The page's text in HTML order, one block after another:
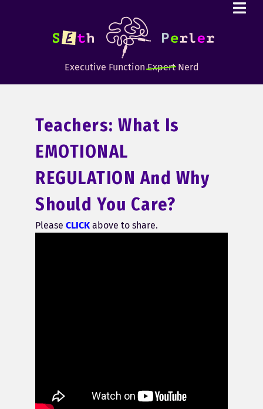
Executive FunctionExpertNerd
Teachers: What Is
EMOTIONAL
REGULATION And Why
Should You Care?
Please CLICK above to share.